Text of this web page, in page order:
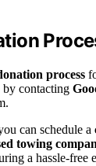
process
by contacting
can schedule a
towing
a hassle-free